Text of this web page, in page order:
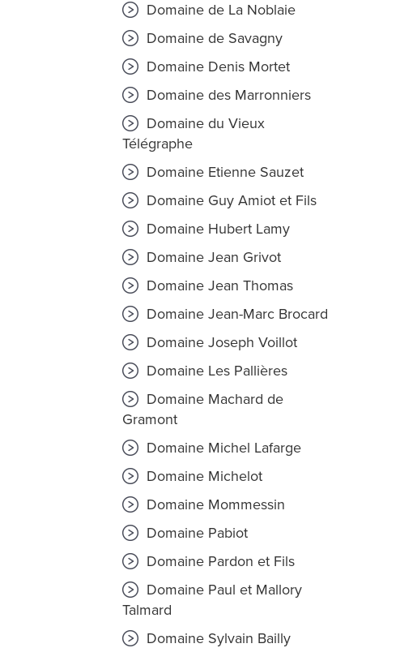
Domaine de La Noblaie
Domaine de Savagny
Domaine Denis Mortet
Domaine des Marronniers
Domaine du Vieux
Télégraphe
Domaine Etienne Sauzet
Domaine Guy Amiot et Fils
Domaine Hubert Lamy
Domaine Jean Grivot
Domaine Jean Thomas
Domaine Jean-Marc Brocard
Domaine Joseph Voillot
Domaine Les Pallières
Domaine Machard de
Gramont
Domaine Michel Lafarge
Domaine Michelot
Domaine Mommessin
Domaine Pabiot
Domaine Pardon et Fils
Domaine Paul et Mallory
Talmard
Domaine Sylvain Bailly